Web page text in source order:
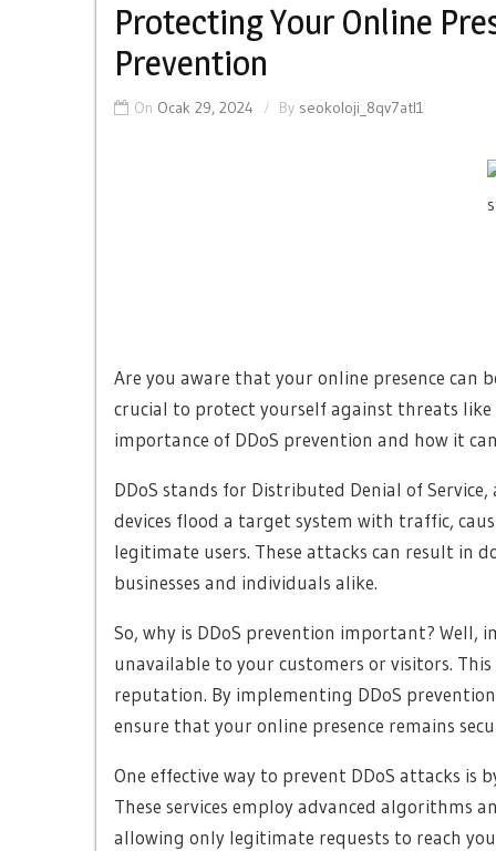
Protecting Your Online
Prevention
On Ocak 29, 2024 By seokoloji_8qv7atl1
Are you aware that your online presence can
crucial to protect yourself against threats
importance of DDoS prevention and how it
DDoS stands for Distributed Denial of
devices flood a target system with traffic,
legitimate users. These attacks can result in
businesses and individuals alike.
So, why is DDoS prevention important? Well,
unavailable to your customers or visitors.
reputation. By implementing DDoS
ensure that your online presence remains
One effective way to prevent DDoS attacks is
These services employ advanced
allowing only legitimate requests to reach